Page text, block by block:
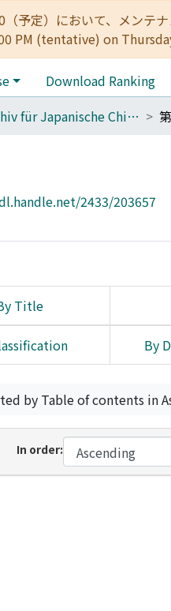
（予定）において、メン
PM (tentative) on
Download Ranking
Archiv für Japanische Chirurgie
2433/203657
Title
By
by Table of contents in
In order: